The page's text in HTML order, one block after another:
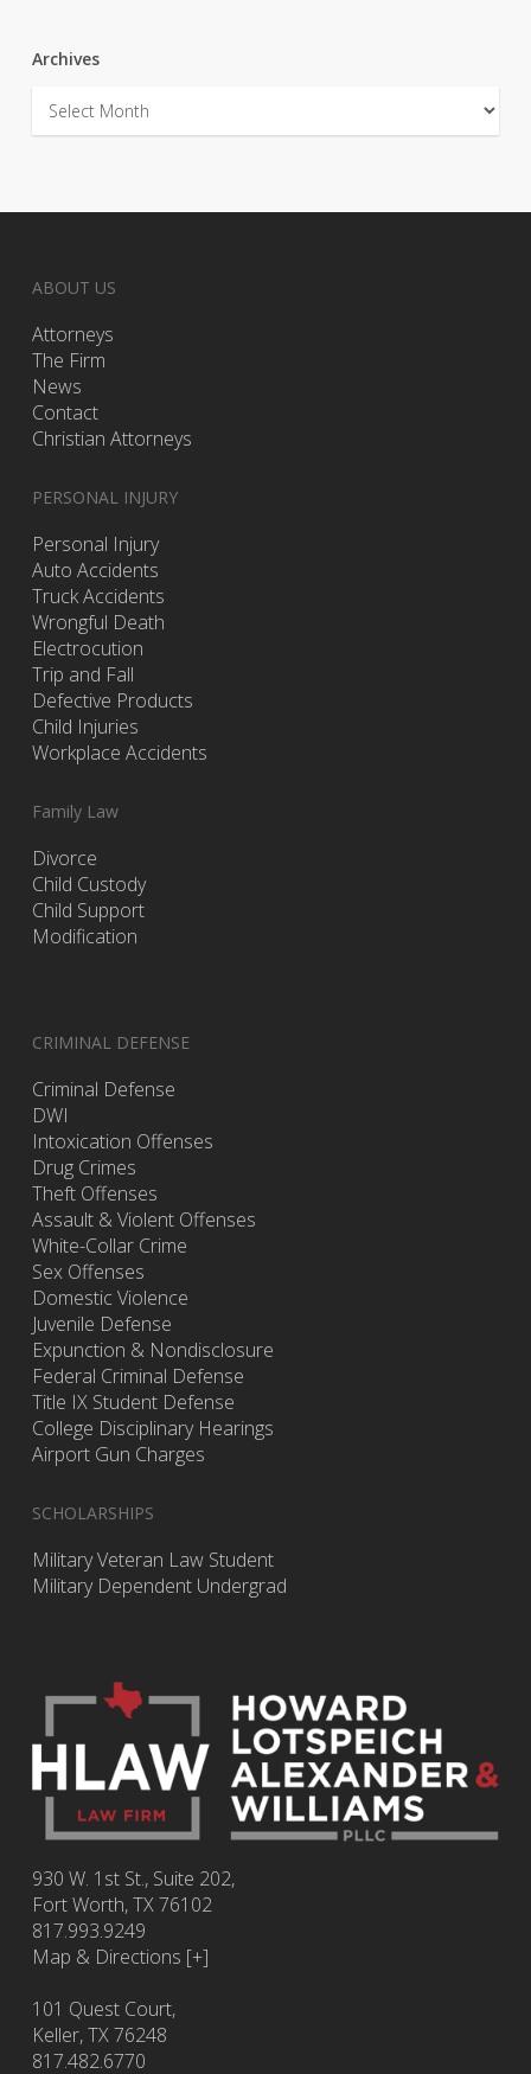
Archives
Archives
ABOUT US
Attorneys
The Firm
News
Contact
Christian Attorneys
PERSONAL INJURY
Personal Injury
Auto Accidents
Truck Accidents
Wrongful Death
Electrocution
Trip and Fall
Defective Products
Child Injuries
Workplace Accidents
Family Law
Divorce
Child Custody
Child Support
Modification
CRIMINAL DEFENSE
Criminal Defense
DWI
Intoxication Offenses
Drug Crimes
Theft Offenses
Assault & Violent Offenses
White-Collar Crime
Sex Offenses
Domestic Violence
Juvenile Defense
Expunction & Nondisclosure
Federal Criminal Defense
Title IX Student Defense
College Disciplinary Hearings
Airport Gun Charges
SCHOLARSHIPS
Military Veteran Law Student
Military Dependent Undergrad
930 W. 1st St., Suite 202,
Fort Worth,TX76102
817.993.9249
Map & Directions [+]
101 Quest Court,
Keller, TX 76248
817.482.6770